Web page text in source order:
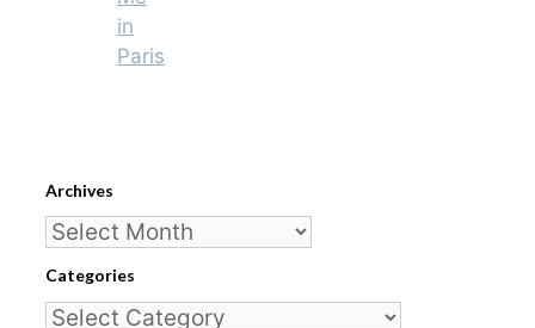
in
Paris
Archives
Archives
Categories
Categories